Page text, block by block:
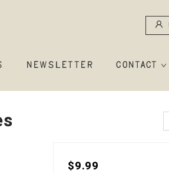
NEWSLETTER CONTACT
$9.99